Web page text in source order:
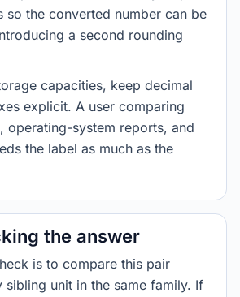
so the converted number can be
a second rounding
capacities, keep decimal
explicit. A user comparing
operating-system reports, and
the label as much as the
the answer
is to compare this pair
sibling unit in the same family. If